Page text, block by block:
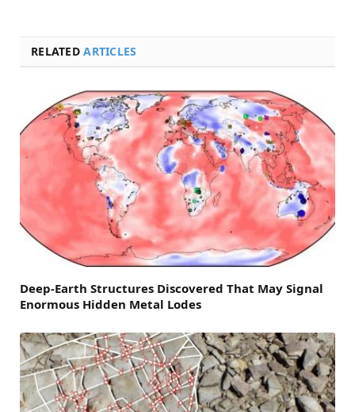
RELATEDARTICLES
Deep-Earth Structures Discovered That May Signal
Enormous Hidden Metal Lodes